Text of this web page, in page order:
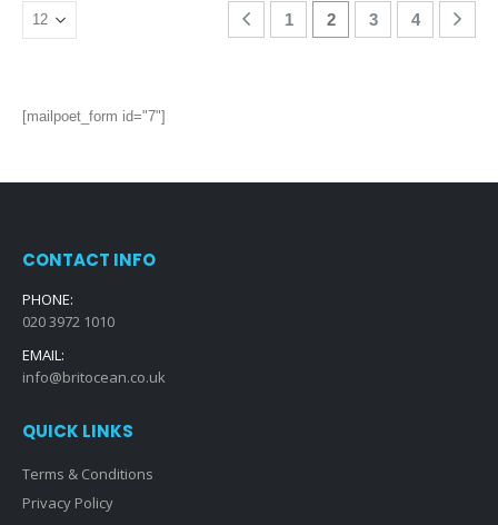
1 2 3 4
[mailpoet_form id="7"]
CONTACT INFO
PHONE:
020 3972 1010
EMAIL:
info@britocean.co.uk
QUICK LINKS
Terms & Conditions
Privacy Policy